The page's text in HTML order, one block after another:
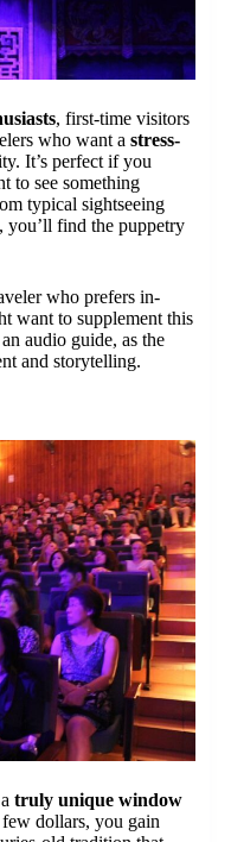
, first-time visitors
who want a stress-
It’s perfect if you
to see something
typical sightseeing
you’ll find the puppetry
who prefers in-
want to supplement this
audio guide, as the
and storytelling.
truly unique window
dollars, you gain